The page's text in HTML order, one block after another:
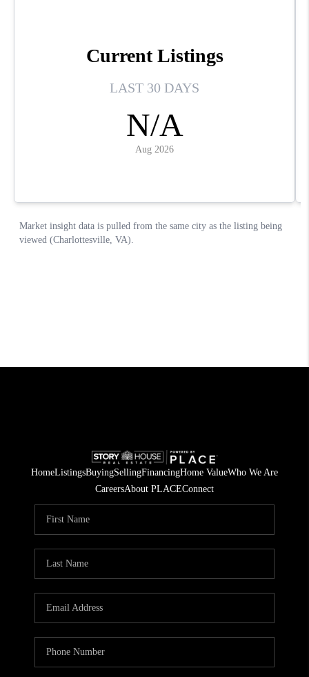
HomeListingsBuyingSellingFinancingHome ValueWho We Are
CareersAbout PLACEConnect